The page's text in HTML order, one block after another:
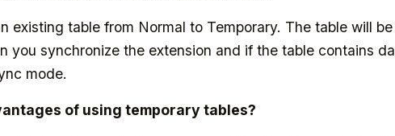
existing table from Normal to Temporary. The table will
you synchronize the extension and if the table contains
mode.
of using temporary tables?